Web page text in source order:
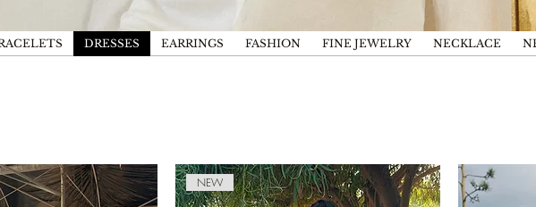
DRESSES EARRINGS FASHION FINE JEWELRY NECKLACE
NEW